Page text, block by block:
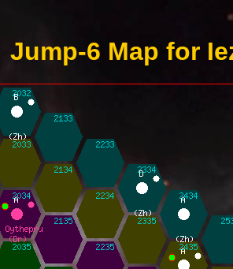
Jump-6 Map for